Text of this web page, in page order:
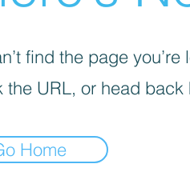
find the page you’re
the URL, or head back
Home